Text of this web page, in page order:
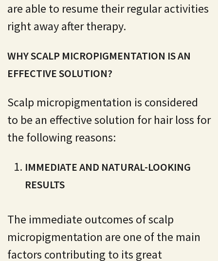
are able to resume their regular activities
right away after therapy.
WHY SCALP MICROPIGMENTATION IS AN
EFFECTIVE SOLUTION?
Scalp micropigmentation is considered
to be an effective solution for hair loss for
the following reasons:
IMMEDIATE AND NATURAL-LOOKING
RESULTS
The immediate outcomes of scalp
micropigmentation are one of the main
factors contributing to its great